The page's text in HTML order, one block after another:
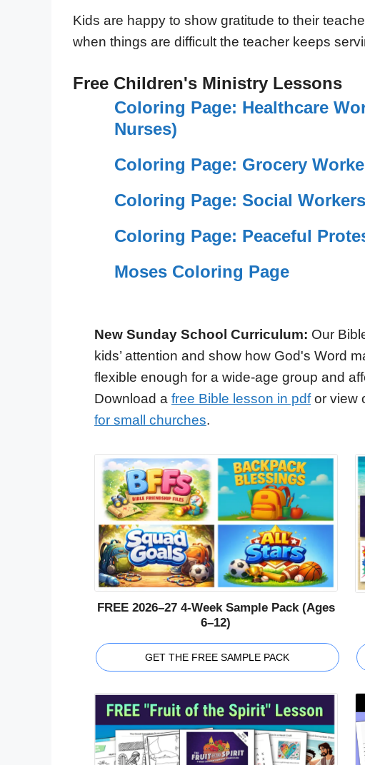
Kids are happy to show gratitude to their
when things are difficult the teacher keeps
Free Children's Ministry Lessons
Coloring Page: Healthcare
Nurses)
Coloring Page: Grocery
Coloring Page: Social
Coloring Page: Peaceful
Moses Coloring Page
New Sunday School Curriculum: Our
kids’ attention and show how God's Word
flexible enough for a wide-age group and
Download a free Bible lesson in pdfor view
for small churches.
FREE 2026–27 4-Week Sample Pack (Ages
6–12)
GET THE FREE SAMPLE PACK